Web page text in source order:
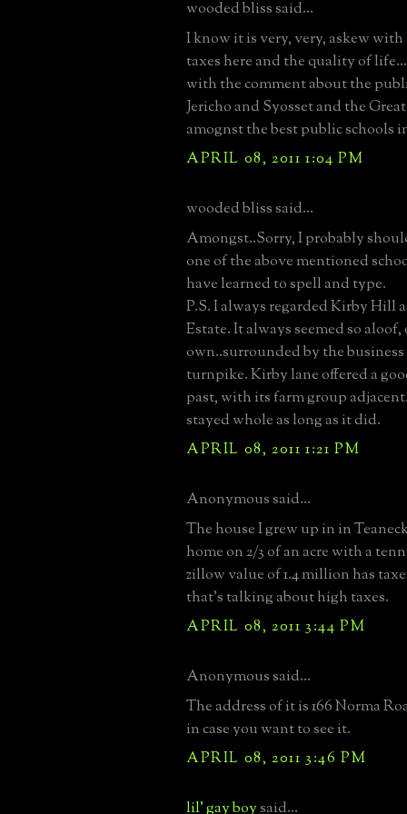
wooded bliss said...
I know it is very, very, askew
taxes here and the quality of
with the comment about the
Jericho and Syosset and the
amognst the best public schools
APRIL 08, 2011 1:04 PM
wooded bliss said...
Amongst..Sorry, I probably
one of the above mentioned
have learned to spell and type.
P.S. I always regarded Kirby Hill
Estate. It always seemed so
own..surrounded by the business
turnpike. Kirby lane offered a
past, with its farm group
stayed whole as long as it did.
APRIL 08, 2011 1:21 PM
Anonymous said...
The house I grew up in in
home on 2/3 of an acre with a
zillow value of 1.4 million has
that's talking about high taxes.
APRIL 08, 2011 3:44 PM
Anonymous said...
The address of it is 166 Norma
in case you want to see it.
APRIL 08, 2011 3:46 PM
lil' gay boysaid...